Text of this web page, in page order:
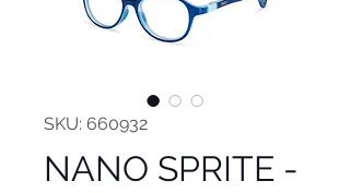
SKU: 660932
NANO SPRITE -